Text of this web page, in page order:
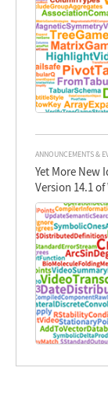
ANNOUNCEMENTS &
Yet More New
Version 14.1